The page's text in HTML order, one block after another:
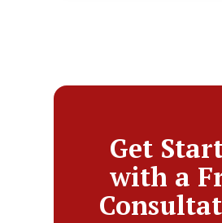
Get
with a